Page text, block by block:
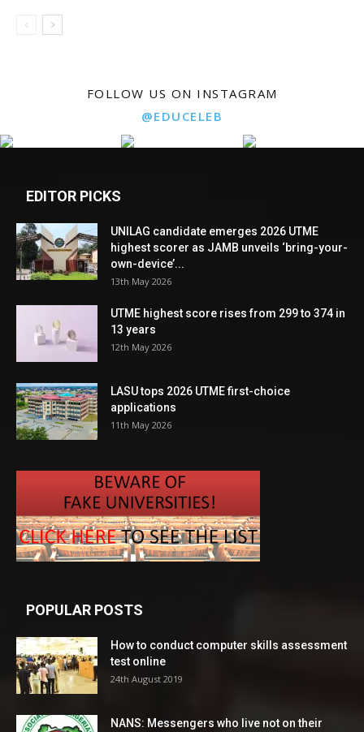
FOLLOW US ON INSTAGRAM
@EDUCELEB
EDITOR PICKS
UNILAG candidate emerges 2026 UTME
highest scorer as JAMB unveils ‘bring-your-
own-device’...
13th May 2026
UTME highest score rises from 299 to 374 in
13 years
12th May 2026
LASU tops 2026 UTME first-choice
applications
11th May 2026
POPULAR POSTS
How to conduct computer skills assessment
test online
24th August 2019
NANS: Messengers who live not on their